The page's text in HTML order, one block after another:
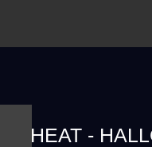
HEAT -